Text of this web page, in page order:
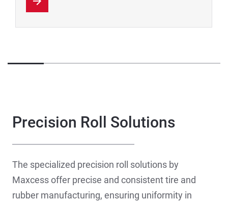
Precision Roll Solutions
The specialized precision roll solutions by
Maxcess offer precise and consistent tire and
rubber manufacturing, ensuring uniformity in